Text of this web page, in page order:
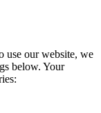
use our website, we
below. Your